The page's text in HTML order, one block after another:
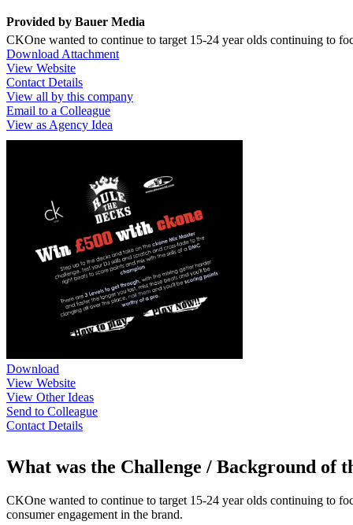
Provided by Bauer Media
CKOne wanted to continue to target 15-24 year olds continuing to
Download Attachment
View Website
Contact Details
View all by this company
Email to a Colleague
View as Agency Idea
Download
View Website
View Other Ideas
Send to Colleague
Contact Details
What was the Challenge / Background of
CKOne wanted to continue to target 15-24 year olds continuing to
consumer engagement in the brand.